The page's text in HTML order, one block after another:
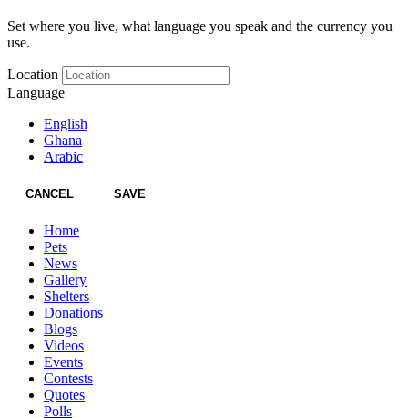
Set where you live, what language you speak and the currency you
use.
Location
Language
English
Ghana
Arabic
CANCEL SAVE
Home
Pets
News
Gallery
Shelters
Donations
Blogs
Videos
Events
Contests
Quotes
Polls